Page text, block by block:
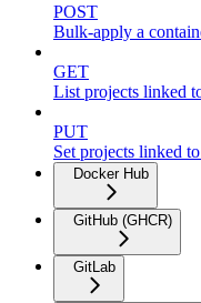
POST
Bulk-apply a
GET
List projects linked
PUT
Set projects linked
Docker Hub
GitHub (GHCR)
GitLab